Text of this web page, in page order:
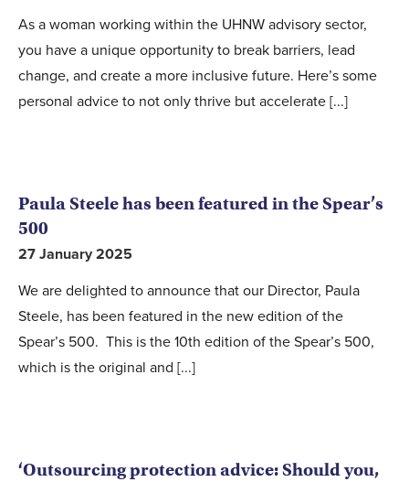
As a woman working within the UHNW advisory sector,
you have a unique opportunity to break barriers, lead
change, and create a more inclusive future. Here’s some
personal advice to not only thrive but accelerate [...]
Paula Steele has been featured in the Spear’s
500
27 January 2025
We are delighted to announce that our Director, Paula
Steele, has been featured in the new edition of the
Spear’s 500. This is the 10th edition of the Spear’s 500,
which is the original and [...]
‘Outsourcing protection advice: Should you,